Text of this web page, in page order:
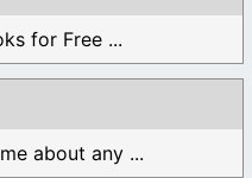
for Free ...
about any ...